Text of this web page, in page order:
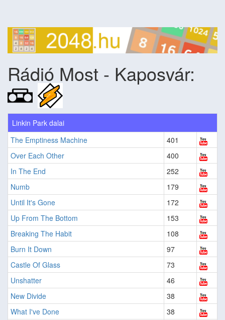
Rádió Most - Kaposvár:
Linkin Park dalai
The Emptiness Machine
401
Over Each Other
400
In The End
252
Numb
179
Until It's Gone
172
Up From The Bottom
153
Breaking The Habit
108
Burn It Down
97
Castle Of Glass
73
Unshatter
46
New Divide
38
What I've Done
38